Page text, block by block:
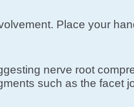
Place your
nerve root
such as the facet